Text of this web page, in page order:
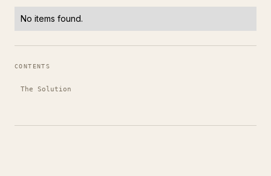
No items found.
CONTENTS
The Solution